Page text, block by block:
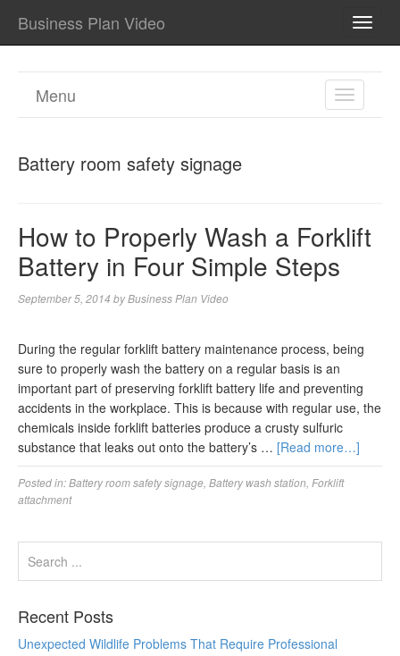
Business Plan Video
TOGGLE
Menu
Battery room safety signage
How to Properly Wash a Forklift
Battery in Four Simple Steps
September 5, 2014 byBusiness Plan Video
During the regular forklift battery maintenance process, being
sure to properly wash the battery on a regular basis is an
important part of preserving forklift battery life and preventing
accidents in the workplace. This is because with regular use, the
chemicals inside forklift batteries produce a crusty sulfuric
substance that leaks out onto the battery’s … [Read more…]
Posted in:Battery room safety signage Battery wash station Forklift
attachment
Recent Posts
Unexpected Wildlife Problems That Require Professional